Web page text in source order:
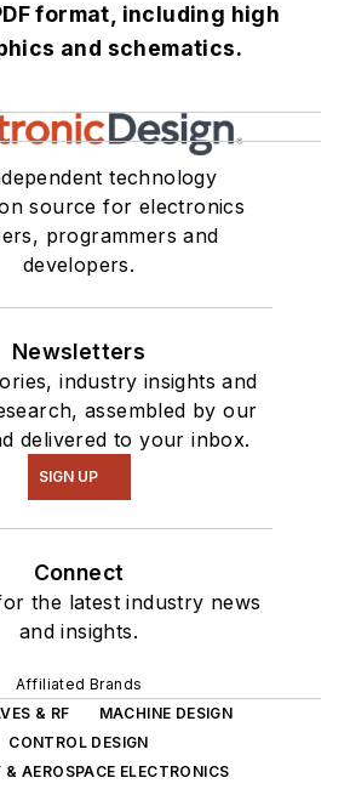
format, including high
and schematics.
technology
source for electronics
programmers and
developers.
Newsletters
industry insights and
assembled by our
delivered to your inbox.
SIGN UP
Connect
the latest industry news
and insights.
Affiliated Brands
& RF
MACHINE DESIGN
CONTROL DESIGN
& AEROSPACE ELECTRONICS